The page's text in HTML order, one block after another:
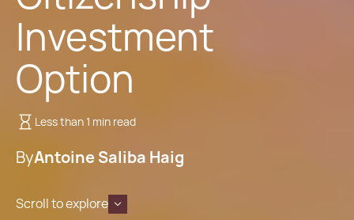
Investment
Option
Less than 1 min read
ByAntoine Saliba Haig
Scroll to explore